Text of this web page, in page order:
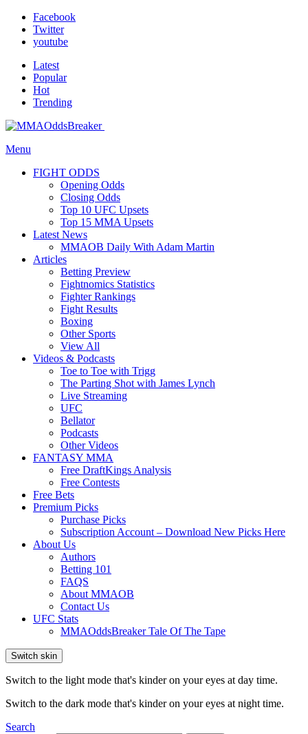
Facebook
Twitter
youtube
Latest
Popular
Hot
Trending
Menu
FIGHT ODDS
Opening Odds
Closing Odds
Top 10 UFC Upsets
Top 15 MMA Upsets
Latest News
MMAOB Daily With Adam Martin
Articles
Betting Preview
Fightnomics Statistics
Fighter Rankings
Fight Results
Boxing
Other Sports
View All
Videos & Podcasts
Toe to Toe with Trigg
The Parting Shot with James Lynch
Live Streaming
UFC
Bellator
Podcasts
Other Videos
FANTASY MMA
Free DraftKings Analysis
Free Contests
Free Bets
Premium Picks
Purchase Picks
Subscription Account – Download New Picks Here
About Us
Authors
Betting 101
FAQS
About MMAOB
Contact Us
UFC Stats
MMAOddsBreaker Tale Of The Tape
Switch skin
Switch to the light mode that's kinder on your eyes at day time.
Switch to the dark mode that's kinder on your eyes at night time.
Search